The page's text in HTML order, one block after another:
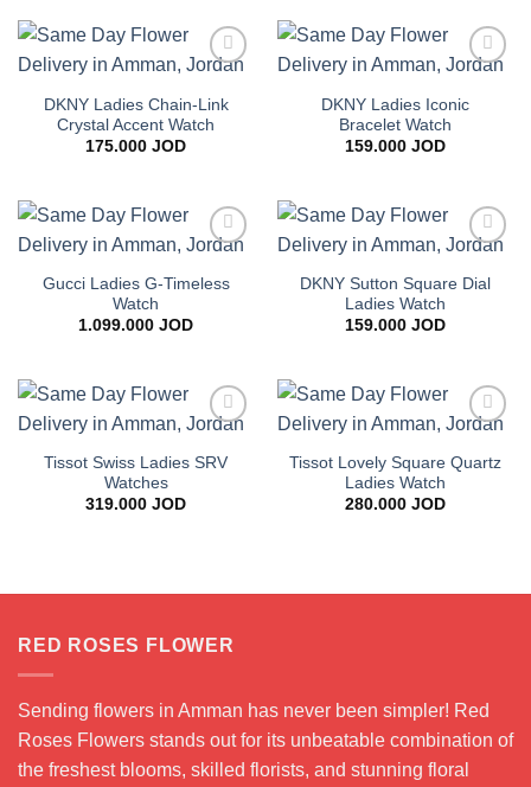
wishlist
DKNY Ladies Chain-Link
Crystal Accent Watch
175.000 JOD
wishlist
DKNY Ladies Iconic
Bracelet Watch
159.000 JOD
wishlist
Gucci Ladies G-Timeless
Watch
1.099.000 JOD
wishlist
DKNY Sutton Square Dial
Ladies Watch
159.000 JOD
wishlist
Tissot Swiss Ladies SRV
Watches
319.000 JOD
wishlist
Tissot Lovely Square Quartz
Ladies Watch
280.000 JOD
RED ROSES FLOWER
Sending flowers in Amman has never been simpler! Red
Roses Flowers stands out for its unbeatable combination of
the freshest blooms, skilled florists, and stunning floral